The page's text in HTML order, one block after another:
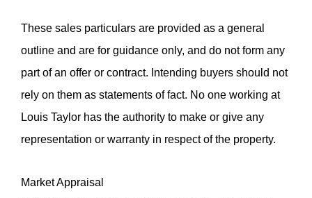
These sales particulars are provided as a general
outline and are for guidance only, and do not form any
part of an offer or contract. Intending buyers should not
rely on them as statements of fact. No one working at
Louis Taylor has the authority to make or give any
representation or warranty in respect of the property.
Market Appraisal